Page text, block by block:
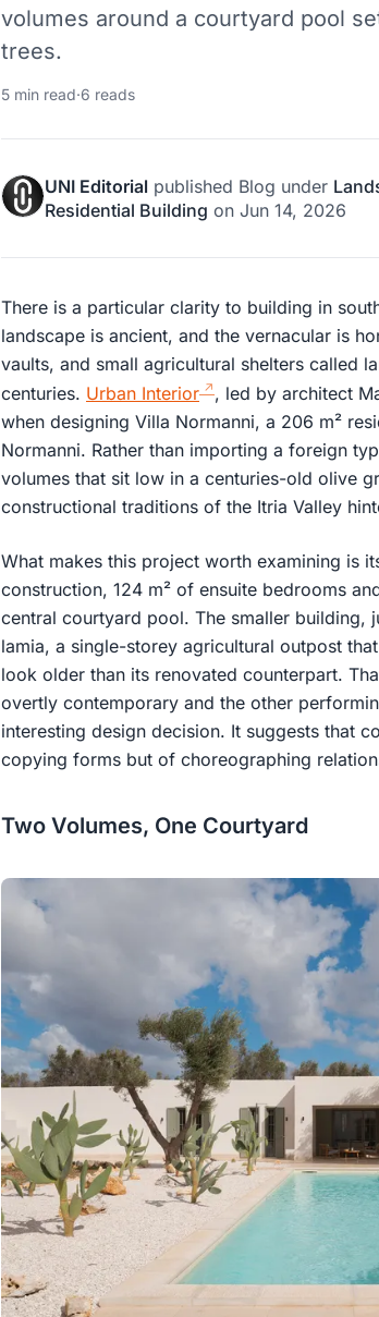
volumes around a courtyard pool
trees.
5 min read·6 reads
UNI Editorial published Blog under
Residential Building on Jun 14, 2026
There is a particular clarity to building in
landscape is ancient, and the vernacular is
vaults, and small agricultural shelters called
centuries. Urban Interior
, led by architect
when designing Villa Normanni, a 206 m²
Normanni. Rather than importing a foreign
volumes that sit low in a centuries-old olive
constructional traditions of the Itria Valley
What makes this project worth examining is
construction, 124 m² of ensuite bedrooms
central courtyard pool. The smaller building,
lamia, a single-storey agricultural outpost
look older than its renovated counterpart.
overtly contemporary and the other
interesting design decision. It suggests that
copying forms but of choreographing
Two Volumes, One Courtyard